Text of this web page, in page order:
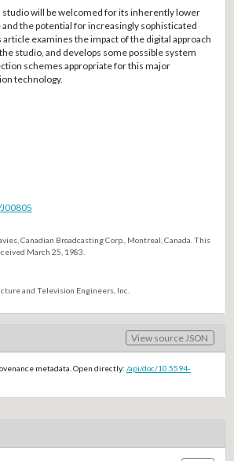
will be welcomed for its inherently lower
the potential for increasingly sophisticated
examines the impact of the digital approach
studio, and develops some possible system
schemes appropriate for this major
technology.
Canadian Broadcasting Corp., Montreal, Canada. This
March 25, 1983.
and Television Engineers, Inc.
View source JSON
metadata. Open directly: /api/doc/10.5594-